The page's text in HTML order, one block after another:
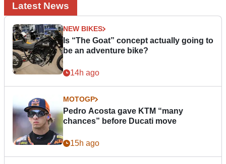
Latest News
NEW BIKES
Is “The Goat” concept actually going to
be an adventure bike?
14h ago
MOTOGP
Pedro Acosta gave KTM “many
chances” before Ducati move
15h ago